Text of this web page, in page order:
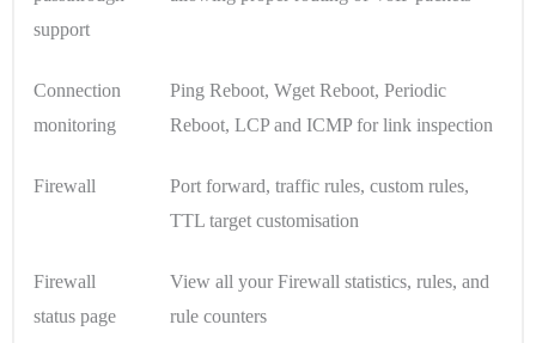
support
Connection
monitoring
Ping Reboot, Wget Reboot, Periodic
Reboot, LCP and ICMP for link inspection
Firewall
Port forward, traffic rules, custom rules,
TTL target customisation
Firewall
status page
View all your Firewall statistics, rules, and
rule counters